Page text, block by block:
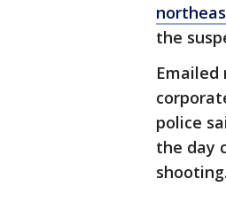
the
police
the day
shooting.